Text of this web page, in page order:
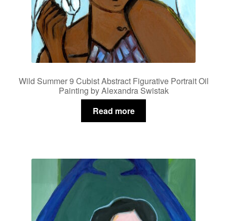
Wild Summer 9 Cubist Abstract Figurative Portrait Oil
Painting by Alexandra Swistak
Read more